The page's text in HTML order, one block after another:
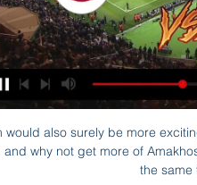
would also surely be more
why not get more of
the same